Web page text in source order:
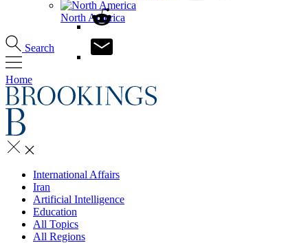
North America
Search
Home
International Affairs
Iran
Artificial Intelligence
Education
All Topics
All Regions